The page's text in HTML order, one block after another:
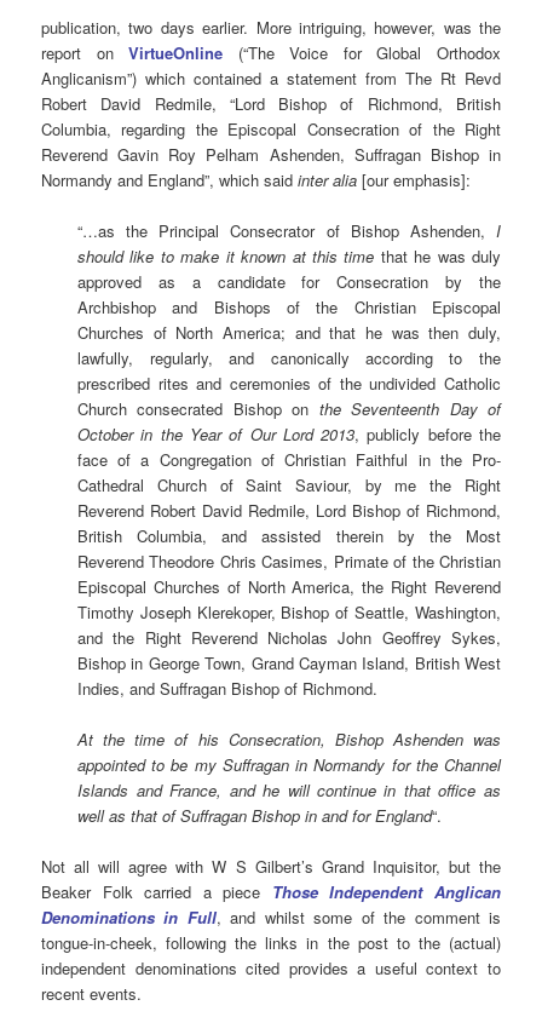
publication, two days earlier. More intriguing, however, was the
report onVirtueOnline (“The Voice for Global Orthodox
Anglicanism”) which contained a statement from The Rt Revd
Robert David Redmile, “Lord Bishop of Richmond, British
Columbia, regarding the Episcopal Consecration of the Right
Reverend Gavin Roy Pelham Ashenden, Suffragan Bishop in
Normandy and England”, which saidinter alia[our emphasis]:
“…as the Principal Consecrator of Bishop Ashenden, I
should like to make it known at this time that he was duly
approved as a candidate for Consecration by the
Archbishop and Bishops of the Christian Episcopal
Churches of North America; and that he was then duly,
lawfully, regularly, and canonically according to the
prescribed rites and ceremonies of the undivided Catholic
Church consecrated Bishop on the Seventeenth Day of
October in the Year of Our Lord 2013, publicly before the
face of a Congregation of Christian Faithful in the Pro-
Cathedral Church of Saint Saviour, by me the Right
Reverend Robert David Redmile, Lord Bishop of Richmond,
British Columbia, and assisted therein by the Most
Reverend Theodore Chris Casimes, Primate of the Christian
Episcopal Churches of North America, the Right Reverend
Timothy Joseph Klerekoper, Bishop of Seattle, Washington,
and the Right Reverend Nicholas John Geoffrey Sykes,
Bishop in George Town, Grand Cayman Island, British West
Indies, and Suffragan Bishop of Richmond.
At the time of his Consecration, Bishop Ashenden was
appointed to be my Suffragan in Normandy for the Channel
Islands and France, and he will continue in that office as
well as that of Suffragan Bishop in and for England“.
Not all will agree with W S Gilbert’s Grand Inquisitor, but the
Beaker Folk carried a piece Those Independent Anglican
Denominations in Full, and whilst some of the comment is
tongue-in-cheek, following the links in the post to the (actual)
independent denominations cited provides a useful context to
recent events.